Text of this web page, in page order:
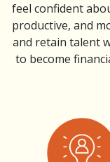
feel confident
productive, and
and retain talent
to become